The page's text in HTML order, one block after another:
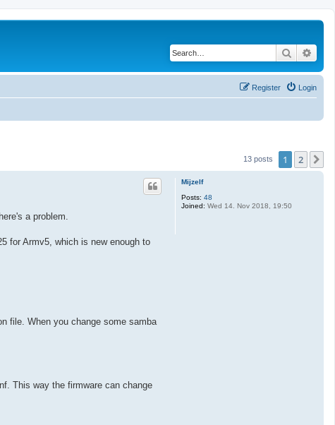
Search
Login
Register
13 posts 1 2
Mijzelf
Posts: 48
Joined: Wed 14. Nov 2018, 19:50
a problem.
for Armv5, which is new enough to
file. When you change some samba
This way the firmware can change